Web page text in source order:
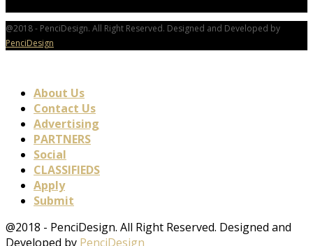
@2018 - PenciDesign. All Right Reserved. Designed and Developed by
PenciDesign
About Us
Contact Us
Advertising
PARTNERS
Social
CLASSIFIEDS
Apply
Submit
@2018 - PenciDesign. All Right Reserved. Designed and
Developed by PenciDesign